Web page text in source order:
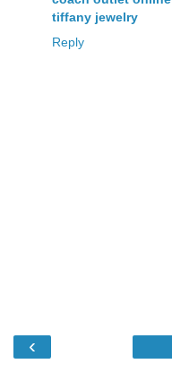
tiffany jewelry
Reply
‹